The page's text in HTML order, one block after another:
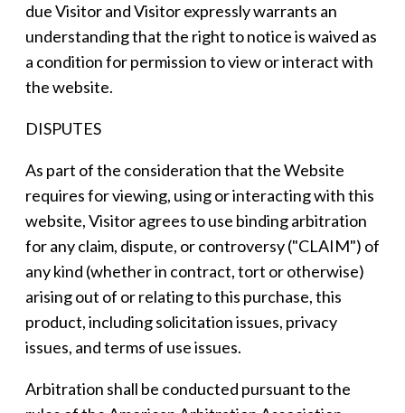
due Visitor and Visitor expressly warrants an
understanding that the right to notice is waived as
a condition for permission to view or interact with
the website.
DISPUTES
As part of the consideration that the Website
requires for viewing, using or interacting with this
website, Visitor agrees to use binding arbitration
for any claim, dispute, or controversy ("CLAIM") of
any kind (whether in contract, tort or otherwise)
arising out of or relating to this purchase, this
product, including solicitation issues, privacy
issues, and terms of use issues.
Arbitration shall be conducted pursuant to the